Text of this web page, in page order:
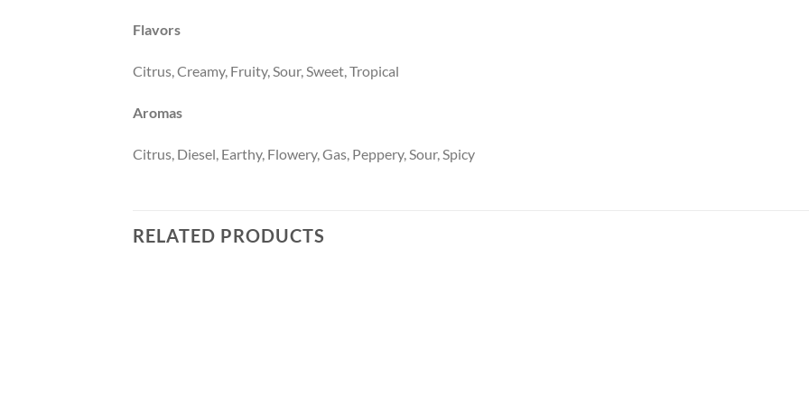
Flavors
Citrus, Creamy, Fruity, Sour, Sweet, Tropical
Aromas
Citrus, Diesel, Earthy, Flowery, Gas, Peppery, Sour, Spicy
RELATED PRODUCTS